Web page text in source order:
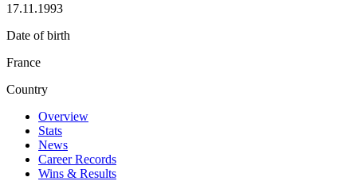
17.11.1993
Date of birth
France
Country
Overview
Stats
News
Career Records
Wins & Results